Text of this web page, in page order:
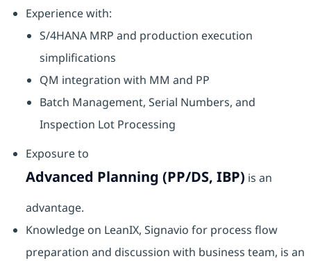
Experience with:
S/4HANA MRP and production execution
simplifications
QM integration with MM and PP
Batch Management, Serial Numbers, and
Inspection Lot Processing
Exposure to
Advanced Planning (PP/DS, IBP) is an
advantage.
Knowledge on LeanIX, Signavio for process flow
preparation and discussion with business team, is an